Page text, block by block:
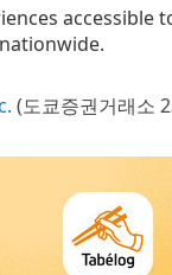
(도쿄증권거래소